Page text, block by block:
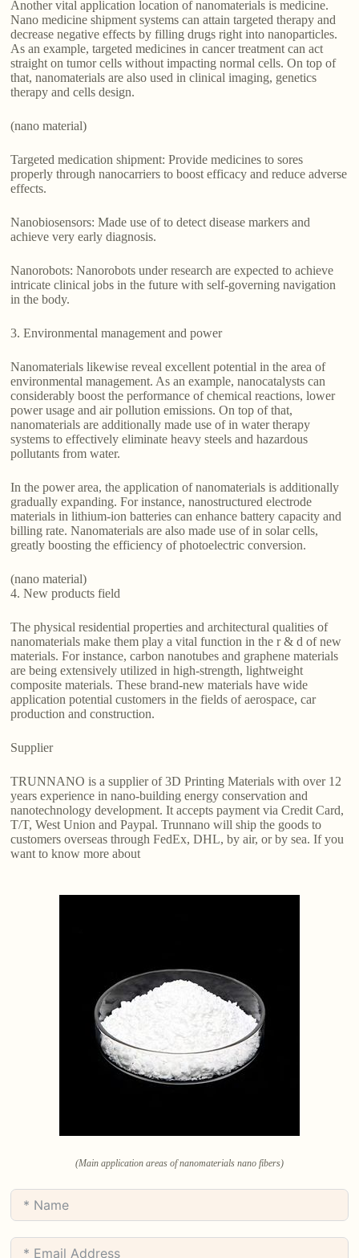
Another vital application location of nanomaterials is medicine.
Nano medicine shipment systems can attain targeted therapy and
decrease negative effects by filling drugs right into nanoparticles.
As an example, targeted medicines in cancer treatment can act
straight on tumor cells without impacting normal cells. On top of
that, nanomaterials are also used in clinical imaging, genetics
therapy and cells design.
(nano material)
Targeted medication shipment: Provide medicines to sores
properly through nanocarriers to boost efficacy and reduce adverse
effects.
Nanobiosensors: Made use of to detect disease markers and
achieve very early diagnosis.
Nanorobots: Nanorobots under research are expected to achieve
intricate clinical jobs in the future with self-governing navigation
in the body.
3. Environmental management and power
Nanomaterials likewise reveal excellent potential in the area of
environmental management. As an example, nanocatalysts can
considerably boost the performance of chemical reactions, lower
power usage and air pollution emissions. On top of that,
nanomaterials are additionally made use of in water therapy
systems to effectively eliminate heavy steels and hazardous
pollutants from water.
In the power area, the application of nanomaterials is additionally
gradually expanding. For instance, nanostructured electrode
materials in lithium-ion batteries can enhance battery capacity and
billing rate. Nanomaterials are also made use of in solar cells,
greatly boosting the efficiency of photoelectric conversion.
(nano material)
4. New products field
The physical residential properties and architectural qualities of
nanomaterials make them play a vital function in the r & d of new
materials. For instance, carbon nanotubes and graphene materials
are being extensively utilized in high-strength, lightweight
composite materials. These brand-new materials have wide
application potential customers in the fields of aerospace, car
production and construction.
Supplier
TRUNNANO is a supplier of 3D Printing Materials with over 12
years experience in nano-building energy conservation and
nanotechnology development. It accepts payment via Credit Card,
T/T, West Union and Paypal. Trunnano will ship the goods to
customers overseas through FedEx, DHL, by air, or by sea. If you
want to know more about
(Main application areas of nanomaterials nano fibers)